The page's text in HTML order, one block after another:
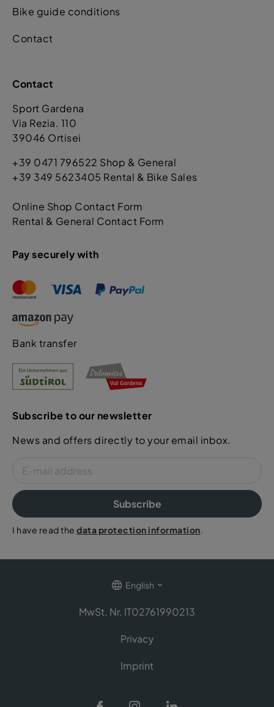
Bike guide conditions
Contact
Contact
Sport Gardena
Via Rezia. 110
39046 Ortisei
+39 0471 796522 Shop & General
+39 349 5623405 Rental & Bike Sales
Online Shop Contact Form
Rental & General Contact Form
Pay securely with
Bank transfer
Subscribe to our newsletter
News and offers directly to your email inbox.
Subscribe
I have read the data protection information.
English
MwSt. Nr. IT02761990213
Privacy
Imprint